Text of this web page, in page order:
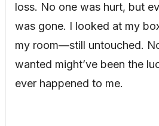
loss. No one was hurt, but
was gone. I looked at my
my room—still untouched.
wanted might’ve been the
ever happened to me.